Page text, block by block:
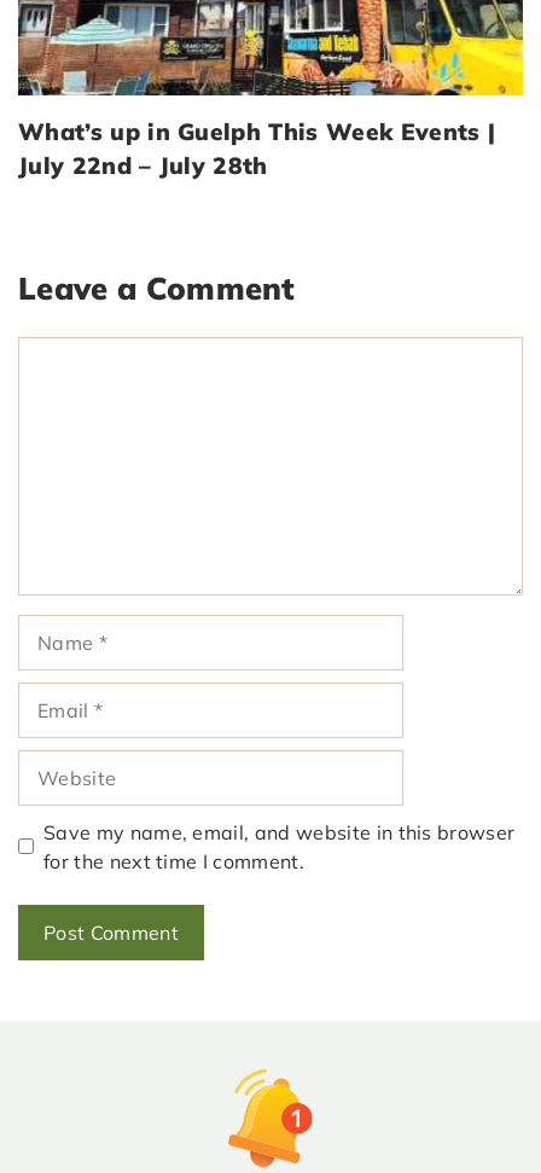
What’s up in Guelph This Week Events |
July 22nd – July 28th
Leave a Comment
Save my name, email, and website in this browser
for the next time I comment.